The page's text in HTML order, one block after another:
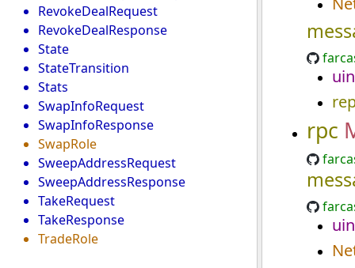
RevokeDealRequest
RevokeDealResponse
State
StateTransition
Stats
SwapInfoRequest
SwapInfoResponse
SwapRole
SweepAddressRequest
SweepAddressResponse
TakeRequest
TakeResponse
TradeRole
rpc